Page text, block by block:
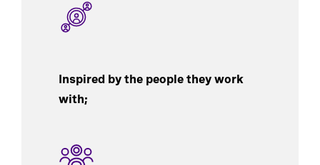
Inspired by the people they work
with;